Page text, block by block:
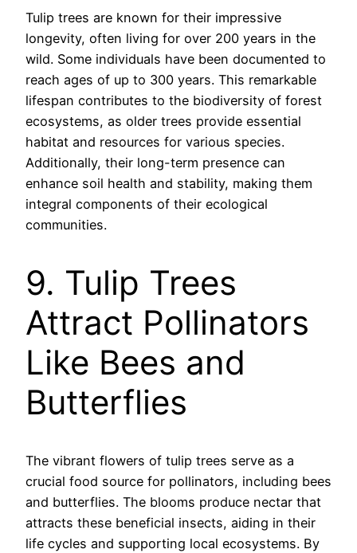
Tulip trees are known for their impressive
longevity, often living for over 200 years in the
wild. Some individuals have been documented to
reach ages of up to 300 years. This remarkable
lifespan contributes to the biodiversity of forest
ecosystems, as older trees provide essential
habitat and resources for various species.
Additionally, their long-term presence can
enhance soil health and stability, making them
integral components of their ecological
communities.
9. Tulip Trees
Attract Pollinators
Like Bees and
Butterflies
The vibrant flowers of tulip trees serve as a
crucial food source for pollinators, including bees
and butterflies. The blooms produce nectar that
attracts these beneficial insects, aiding in their
life cycles and supporting local ecosystems. By